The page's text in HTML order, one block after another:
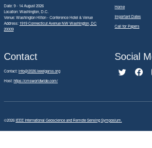
Date: 9 - 14 August 2026
Location: Washington, D.C.
Venue: Washington Hilton - Conference Hotel & Venue
Address: 1919 Connecticut Avenue NW Washington, DC
20009
Home
Important Dates
Call for Papers
Contact
Contact:info@2026.ieeeigarss.org
Host:https://cmsworldwide.com/
Social
©2026IEEE International Geoscience and Remote Sensing Symposium.